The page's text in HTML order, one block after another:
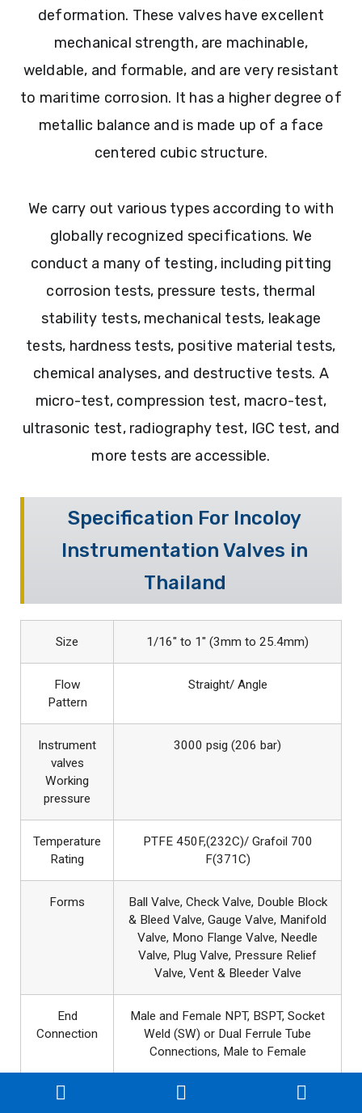
deformation. These valves have excellent
mechanical strength, are machinable,
weldable, and formable, and are very resistant
to maritime corrosion. It has a higher degree of
metallic balance and is made up of a face
centered cubic structure.
We carry out various types according to with
globally recognized specifications. We
conduct a many of testing, including pitting
corrosion tests, pressure tests, thermal
stability tests, mechanical tests, leakage
tests, hardness tests, positive material tests,
chemical analyses, and destructive tests. A
micro-test, compression test, macro-test,
ultrasonic test, radiography test, IGC test, and
more tests are accessible.
Specification For Incoloy
Instrumentation Valves in
Thailand
Size 1/16″ to 1″ (3mm to 25.4mm)
Flow
Pattern
Straight/ Angle
Instrument
valves
Working
pressure
3000 psig (206 bar)
Temperature
Rating
PTFE 450F,(232C)/ Grafoil 700
F(371C)
Forms
Ball Valve, Check Valve, Double Block
& Bleed Valve, Gauge Valve, Manifold
Valve, Mono Flange Valve, Needle
Valve, Plug Valve, Pressure Relief
Valve, Vent & Bleeder Valve
End
Connection
Male and Female NPT, BSPT, Socket
Weld (SW) or Dual Ferrule Tube
Connections, Male to Female